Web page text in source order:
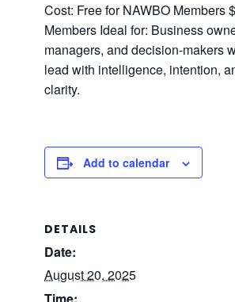
Cost: Free for NAWBO Members
Members Ideal for: Business
managers, and decision-makers
lead with intelligence, intention,
clarity.
Add to calendar
DETAILS
Date:
August 20, 2025